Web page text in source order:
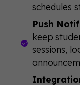
schedules
Push
keep
sessions,